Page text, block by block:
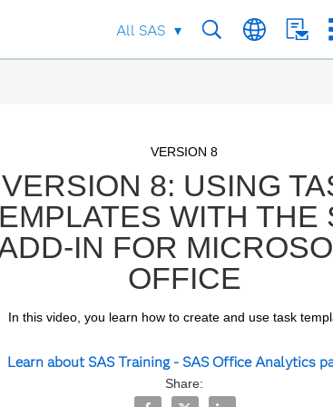
All SAS
Skip to collection list
Skip to video grid
VERSION 8
VERSION 8: USING
WITH THE
IN FOR
OFFICE
In this video, you learn how to create and use task
Learn about SAS Training - SAS Office Analytics
Share: